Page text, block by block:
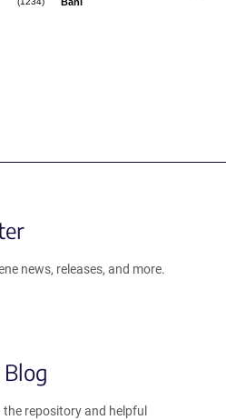
(1234)
news, releases, and more.
repository and helpful